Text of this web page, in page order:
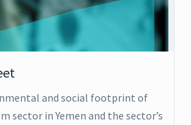
and social footprint of
sector in Yemen and the sector’s